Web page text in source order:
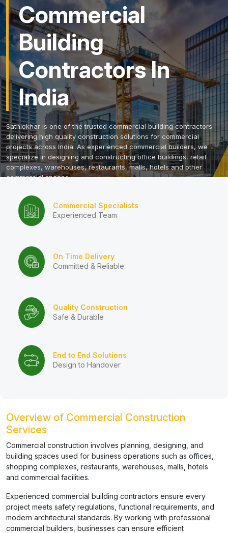
Commercial
Building
Contractors In
India
Sathlokhar is one of the trusted commercial building contractors
delivering high quality construction solutions for commercial
projects across India. As experienced commercial builders, we
specialize in designing and constructing office buildings, retail
complexes, warehouses, restaurants, malls, hotels and other
commercial spaces.
Contact Us
Commercial Specialists
Experienced Team
On Time Delivery
Committed & Reliable
Quality Construction
Safe & Durable
End to End Solutions
Design to Handover
Overview of Commercial Construction
Services
Commercial construction involves planning, designing, and
building spaces used for business operations such as offices,
shopping complexes, restaurants, warehouses, malls, hotels
and commercial facilities.
Experienced commercial building contractors ensure every
project meets safety regulations, functional requirements, and
modern architectural standards. By working with professional
commercial builders, businesses can ensure efficient